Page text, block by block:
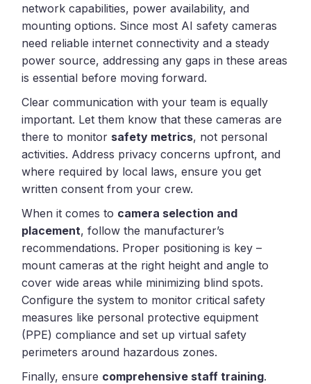
network capabilities, power availability, and
mounting options. Since most AI safety cameras
need reliable internet connectivity and a steady
power source, addressing any gaps in these areas
is essential before moving forward.
Clear communication with your team is equally
important. Let them know that these cameras are
there to monitor safety metrics, not personal
activities. Address privacy concerns upfront, and
where required by local laws, ensure you get
written consent from your crew.
When it comes to camera selection and
placement, follow the manufacturer’s
recommendations. Proper positioning is key –
mount cameras at the right height and angle to
cover wide areas while minimizing blind spots.
Configure the system to monitor critical safety
measures like personal protective equipment
(PPE) compliance and set up virtual safety
perimeters around hazardous zones.
Finally, ensure comprehensive staff training.